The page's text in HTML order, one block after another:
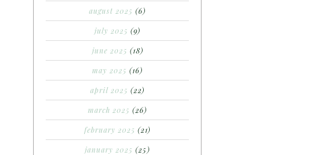
august 2025 (6)
july 2025 (9)
june 2025 (18)
may 2025 (16)
april 2025 (22)
march 2025 (26)
february 2025 (21)
january 2025 (25)